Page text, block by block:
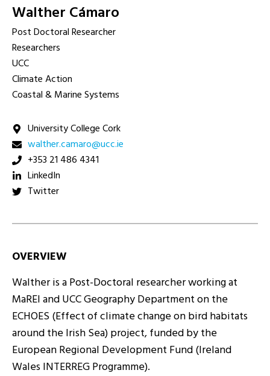
Walther Cámaro
Post Doctoral Researcher
Researchers
UCC
Climate Action
Coastal & Marine Systems
University College Cork
ei.ccu@oramac.rehtlaw
+353 21 486 4341
LinkedIn
Twitter
OVERVIEW
Walther is a Post-Doctoral researcher working at
MaREI and UCC Geography Department on the
ECHOES (Effect of climate change on bird habitats
around the Irish Sea) project, funded by the
European Regional Development Fund (Ireland
Wales INTERREG Programme).